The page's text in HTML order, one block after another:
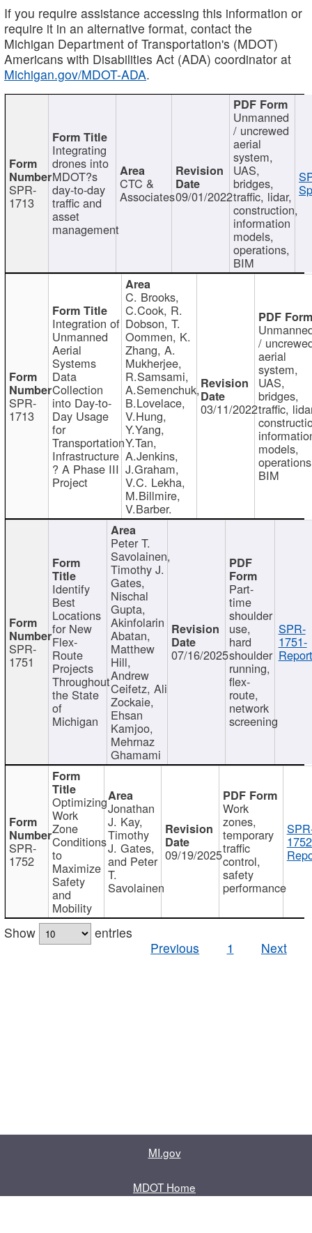
If you require assistance accessing this information or
require it in an alternative format, contact the
Michigan Department of Transportation's (MDOT)
Americans with Disabilities Act (ADA) coordinator at
Michigan.gov/MDOT-ADA.
SPR-
1713
Integrating
drones into
MDOT?s
day-to-day
traffic and
asset
management
CTC &
Associates09/01/2022
Unmanned
/ uncrewed
aerial
system,
UAS,
bridges,
traffic, lidar,
construction,
information
models,
operations,
BIM
SPR-
1713
Integration of
Unmanned
Aerial
Systems
Data
Collection
into Day-to-
Day Usage
for
Transportation
Infrastructure
? A Phase III
Project
C. Brooks,
C.Cook, R.
Dobson, T.
Oommen, K.
Zhang, A.
Mukherjee,
R.Samsami,
A.Semenchuk,
B.Lovelace,
V.Hung,
Y.Yang,
Y.Tan,
A.Jenkins,
J.Graham,
V.C. Lekha,
M.Billmire,
V.Barber.
03/11/2022
/
aerial
system,
UAS,
bridges,
traffic,
models,
BIM
SPR-
1751
Identify
Best
Locations
for New
Flex-
Route
Projects
Throughout
the State
of
Michigan
Peter T.
Savolainen,
Timothy J.
Gates,
Nischal
Gupta,
Akinfolarin
Abatan,
Matthew
Hill,
Andrew
Ceifetz, Ali
Zockaie,
Ehsan
Kamjoo,
Mehrnaz
Ghamami
07/16/2025
Part-
time
shoulder
use,
hard
shoulder
running,
flex-
route,
network
screening
SPR-
1751-
SPR-
1752
Optimizing
Work
Zone
Conditions
to
Maximize
Safety
and
Mobility
Jonathan
J. Kay,
Timothy
J. Gates,
and Peter
T.
Savolainen
09/19/2025
Work
zones,
temporary
traffic
control,
safety
performance
Show
entries
Previous
1 Next
MI.gov
MDOT Home